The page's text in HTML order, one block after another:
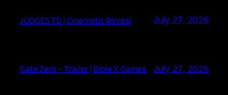
JUDGES TD | Cinematic Reveal July 27, 2026
Gate Zero – Trailer | Bible X Games July 27, 2026